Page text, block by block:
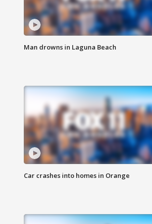
Man drowns in Laguna Beach
Car crashes into homes in Orange